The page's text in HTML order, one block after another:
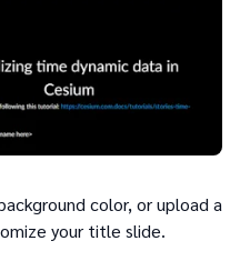
color, or upload a
your title slide.